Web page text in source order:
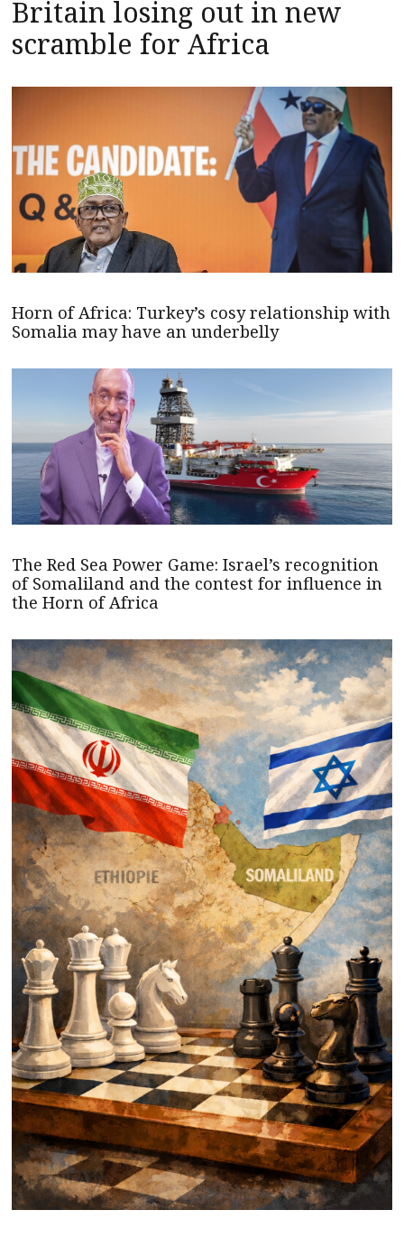
Britain losing out in new
scramble for Africa
Horn of Africa: Turkey’s cosy relationship with
Somalia may have an underbelly
The Red Sea Power Game: Israel’s recognition
of Somaliland and the contest for influence in
the Horn of Africa